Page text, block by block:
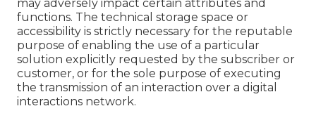
may adversely impact certain attributes and
functions. The technical storage space or
accessibility is strictly necessary for the reputable
purpose of enabling the use of a particular
solution explicitly requested by the subscriber or
customer, or for the sole purpose of executing
the transmission of an interaction over a digital
interactions network.